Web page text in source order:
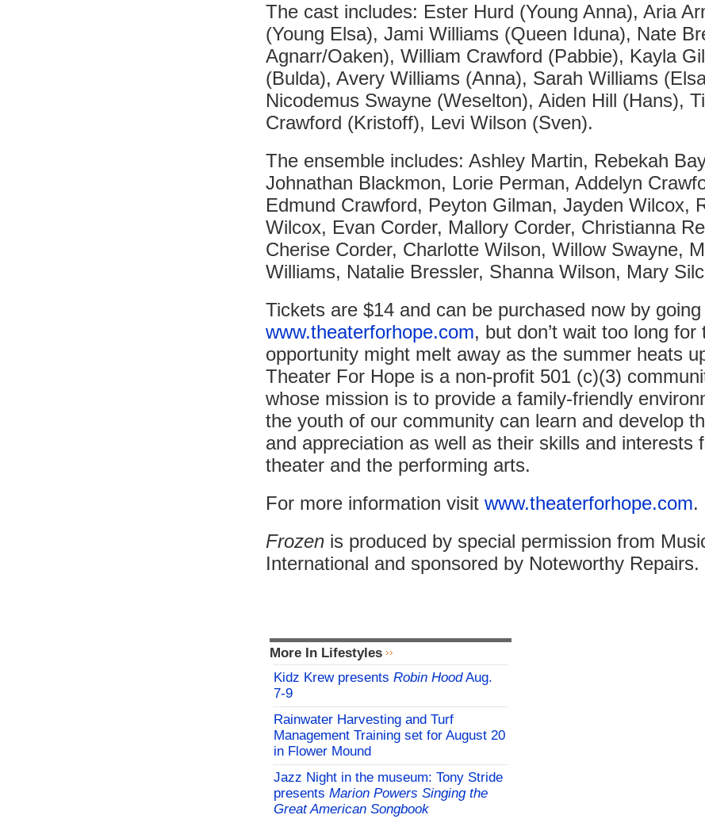
The cast includes: Ester Hurd (Young Anna), Aria
(Young Elsa), Jami Williams (Queen Iduna), Nate
Agnarr/Oaken), William Crawford (Pabbie), Kayla
(Bulda), Avery Williams (Anna), Sarah Williams
Nicodemus Swayne (Weselton), Aiden Hill (Hans),
Crawford (Kristoff), Levi Wilson (Sven).
The ensemble includes: Ashley Martin, Rebekah
Johnathan Blackmon, Lorie Perman, Addelyn
Edmund Crawford, Peyton Gilman, Jayden Wilcox,
Wilcox, Evan Corder, Mallory Corder, Christianna
Cherise Corder, Charlotte Wilson, Willow Swayne,
Williams, Natalie Bressler, Shanna Wilson, Mary
Tickets are $14 and can be purchased now by
www.theaterforhope.com, but don’t wait too long for
opportunity might melt away as the summer heats
Theater For Hope is a non-profit 501 (c)(3)
whose mission is to provide a family-friendly
the youth of our community can learn and develop
and appreciation as well as their skills and interests
theater and the performing arts.
For more information visit www.theaterforhope.com.
Frozen is produced by special permission from
International and sponsored by Noteworthy Repairs.
More In Lifestyles
Kidz Krew presents Robin HoodAug.
7-9
Rainwater Harvesting and Turf
Management Training set for August 20
in Flower Mound
Jazz Night in the museum: Tony Stride
presents Marion Powers Singing the
Great American Songbook